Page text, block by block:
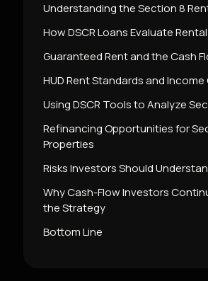
Understanding the Section 8
How DSCR Loans Evaluate
Guaranteed Rent and the Cash
HUD Rent Standards and
Using DSCR Tools to Analyze
Refinancing Opportunities for
Properties
Risks Investors Should
Why Cash-Flow Investors
the Strategy
Bottom Line